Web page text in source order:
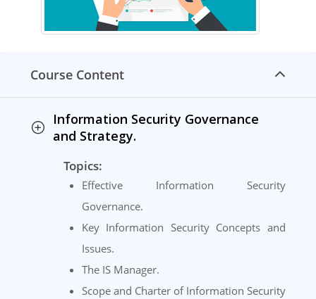
Course Content
Information Security Governance
and Strategy.
Topics:
Effective Information Security
Governance.
Key Information Security Concepts and
Issues.
The IS Manager.
Scope and Charter of Information Security